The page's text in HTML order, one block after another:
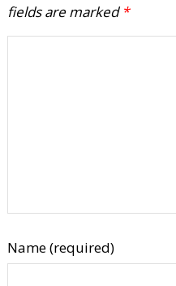
fields are marked *
Name (required)